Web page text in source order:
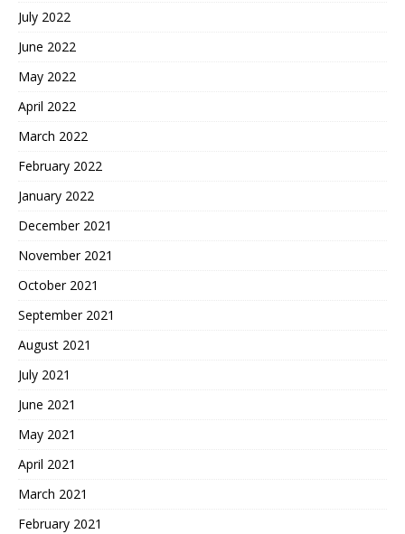
July 2022
June 2022
May 2022
April 2022
March 2022
February 2022
January 2022
December 2021
November 2021
October 2021
September 2021
August 2021
July 2021
June 2021
May 2021
April 2021
March 2021
February 2021